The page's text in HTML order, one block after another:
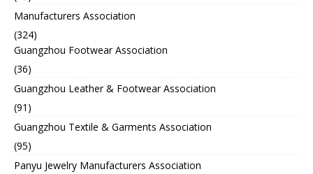
Manufacturers Association
(324)
Guangzhou Footwear Association
(36)
Guangzhou Leather & Footwear Association
(91)
Guangzhou Textile & Garments Association
(95)
Panyu Jewelry Manufacturers Association